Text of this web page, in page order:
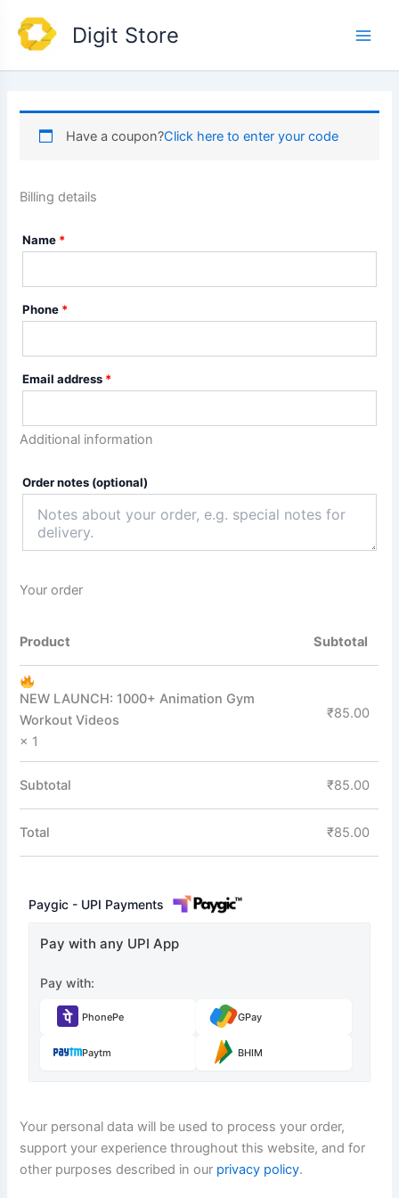
content
Digit Store
Have a coupon?Click here to enter your code
Billing details
Name *
Phone *
Email address *
Additional information
Order notes (optional)
Your order
Product Subtotal
NEW LAUNCH: 1000+ Animation Gym
Workout Videos
× 1
₹85.00
Subtotal ₹85.00
Total ₹85.00
Paygic - UPI Payments
Pay with any UPI App
Pay with:
PhonePe GPay
Paytm BHIM
Your personal data will be used to process your order,
support your experience throughout this website, and for
other purposes described in our privacy policy.